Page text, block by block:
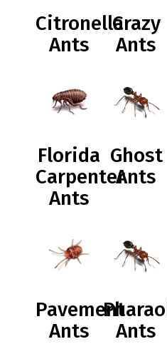
Citronella
Ants
Crazy
Ants
Florida
Carpenter
Ants
Ghost
Ants
Pavement
Ants
Ants